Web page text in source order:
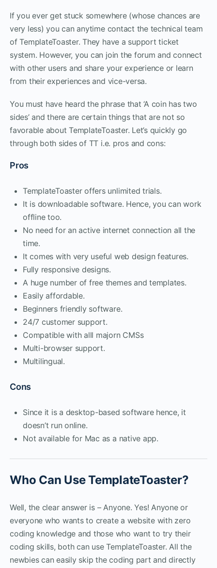
If you ever get stuck somewhere (whose chances are
very less) you can anytime contact the technical team
of TemplateToaster. They have a support ticket
system. However, you can join the forum and connect
with other users and share your experience or learn
from their experiences and vice-versa.
You must have heard the phrase that ‘A coin has two
sides’ and there are certain things that are not so
favorable about TemplateToaster. Let’s quickly go
through both sides of TT i.e. pros and cons:
Pros
TemplateToaster offers unlimited trials.
It is downloadable software. Hence, you can work
offline too.
No need for an active internet connection all the
time.
It comes with very useful web design features.
Fully responsive designs.
A huge number of free themes and templates.
Easily affordable.
Beginners friendly software.
24/7 customer support.
Compatible with alll majorn CMSs
Multi-browser support.
Multilingual.
Cons
Since it is a desktop-based software hence, it
doesn’t run online.
Not available for Mac as a native app.
Who Can Use TemplateToaster?
Well, the clear answer is – Anyone. Yes! Anyone or
everyone who wants to create a website with zero
coding knowledge and those who want to try their
coding skills, both can use TemplateToaster. All the
newbies can easily skip the coding part and directly